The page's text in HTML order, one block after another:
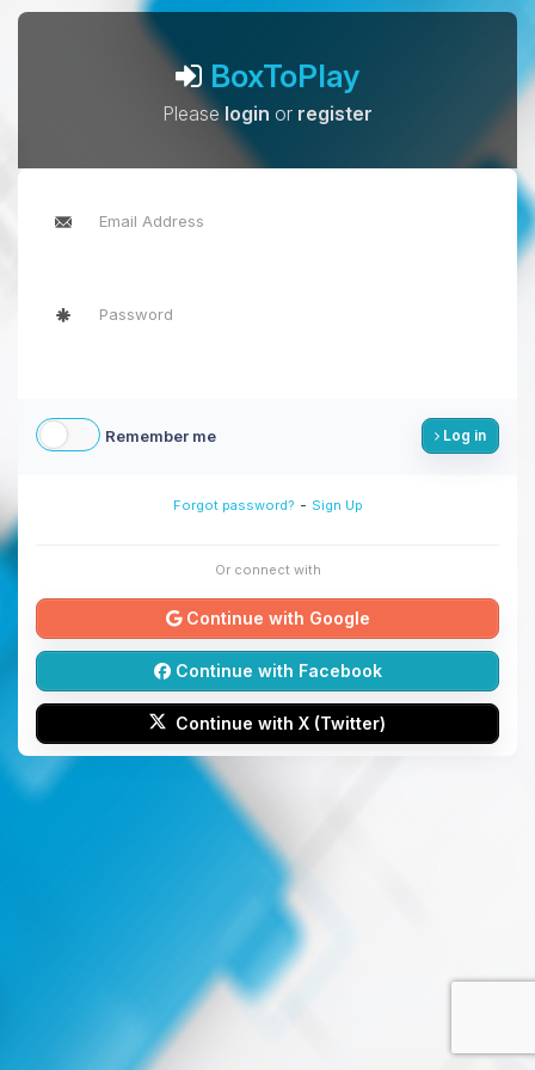
BoxToPlay
Pleaselogin or register
Remember me Log in
Forgot password? - Sign Up
Or connect with
Continue with Google
Continue with Facebook
Continue with X (Twitter)